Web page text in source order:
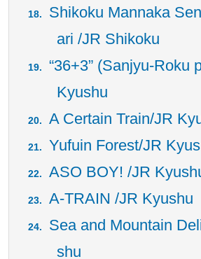
Shikoku Mannaka
ari /JR Shikoku
“36+3” (Sanjyu-Roku
Kyushu
A Certain Train/JR
Yufuin Forest/JR
ASO BOY! /JR
A-TRAIN /JR Kyushu
Sea and Mountain
shu